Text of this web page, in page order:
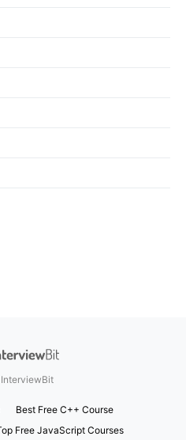
Best Free C++ Course
Free JavaScript Courses